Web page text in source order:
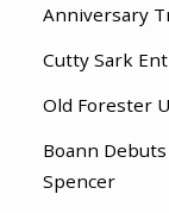
Anniversary
Cutty Sark
Old Forester
Boann
Spencer